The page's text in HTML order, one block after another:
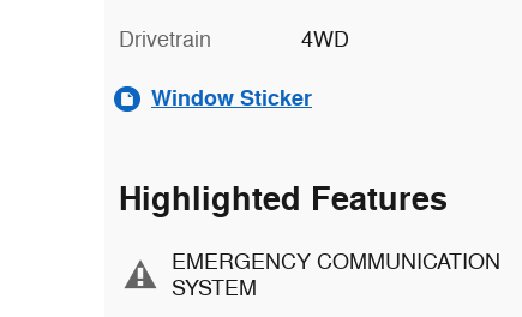
Drivetrain 4WD
Window Sticker
Highlighted Features
EMERGENCY COMMUNICATION
SYSTEM